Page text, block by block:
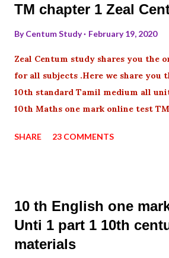
TM chapter 1 Zeal
ByCentum Study February 19, 2020
Zeal Centum study shares you the
for all subjects .Here we share you
10th standard Tamil medium all
10th Maths one mark online test
SHARE 23 COMMENTS
10 th English one
Unti 1 part 1 10th
materials